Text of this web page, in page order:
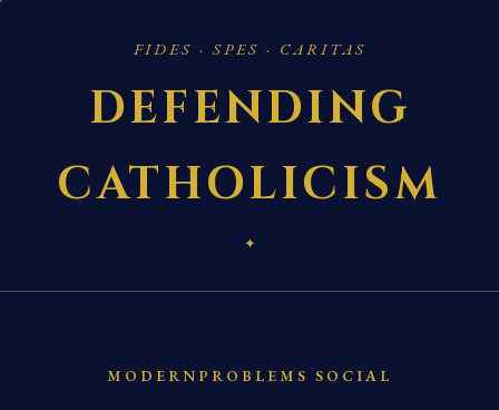
FIDES · SPES · CARITAS
DEFENDING
CATHOLICISM
✦
MODERNPROBLEMS SOCIAL